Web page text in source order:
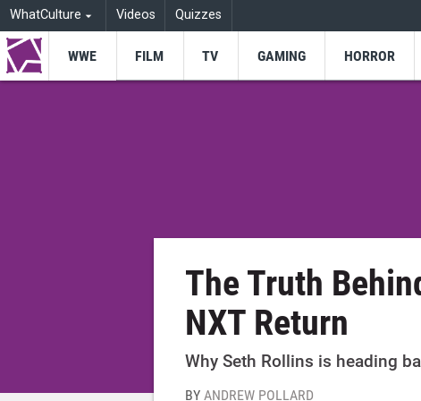
WhatCulture Videos Quizzes
WWE FILM TV GAMING HORROR
The Truth
NXT Return
Why Seth Rollins is heading
BY ANDREW POLLARD